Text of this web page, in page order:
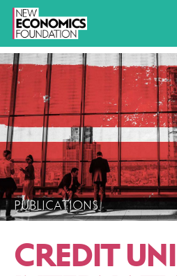
PUBLICATIONS
CREDIT